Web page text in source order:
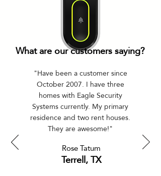
What are our customers saying?
"Have been a customer since
October 2007. I have three
homes with Eagle Security
Systems currently. My primary
residence and two rent houses.
They are awesome!"
Rose Tatum
Terrell, TX